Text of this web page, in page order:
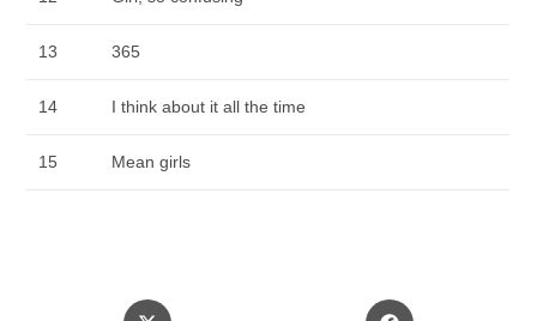
13 365
14 I think about it all the time
15 Mean girls
Opens
Opens